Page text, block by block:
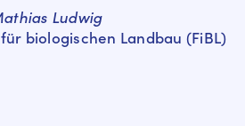
Ludwig
biologischen Landbau (FiBL)